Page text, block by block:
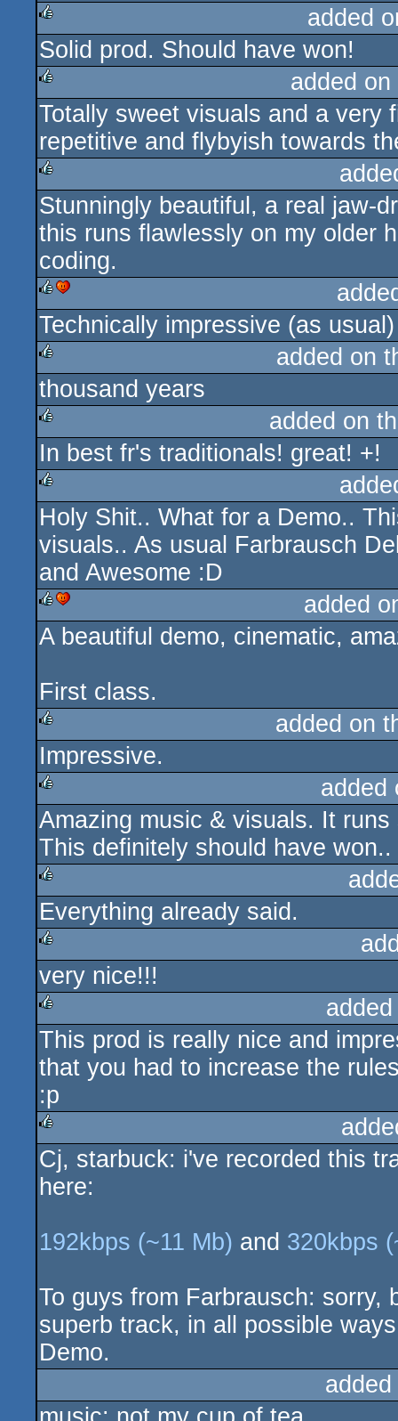
rulez
added
Solid prod. Should have won!
rulez
added
Totally sweet visuals and a very
repetitive and flybyish towards
rulez
Stunningly beautiful, a real jaw-
this runs flawlessly on my older
coding.
rulezcdc
Technically impressive (as
rulez
added on
thousand years
rulez
added on
In best fr's traditionals! great! +!
rulez
Holy Shit.. What for a Demo..
visuals.. As usual Farbrausch
and Awesome :D
rulez cdc
added
A beautiful demo, cinematic,
First class.
rulez
added on
Impressive.
rulez
Amazing music & visuals. It
This definitely should have won..
rulez
Everything already said.
rulez
very nice!!!
rulez
This prod is really nice and
that you had to increase the
:p
rulez
Cj, starbuck: i've recorded this
here:
192kbps (~11 Mb) and 320kbps
To guys from Farbrausch: sorry,
superb track, in all possible
Demo.